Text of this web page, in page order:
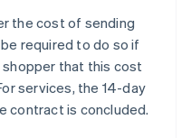
the cost of sending
required to do so if
that this cost
services, the 14-day
contract is concluded.